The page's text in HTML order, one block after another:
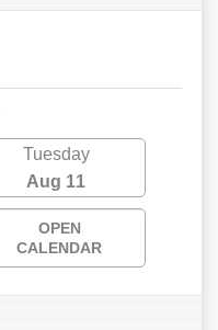
Tuesday
Aug 11
OPEN
CALENDAR